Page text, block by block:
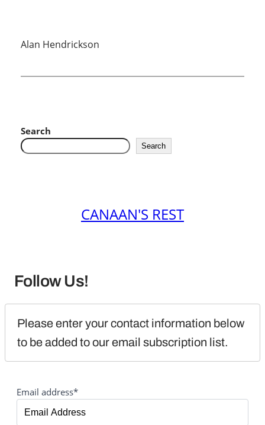
Alan Hendrickson
Search
Search
CANAAN'S REST
Follow Us!
Please enter your contact information below
to be added to our email subscription list.
Email address*